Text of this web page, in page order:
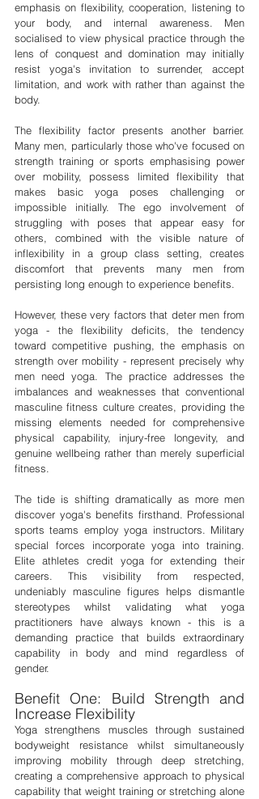
emphasis on flexibility, cooperation, listening to
your body, and internal awareness. Men
socialised to view physical practice through the
lens of conquest and domination may initially
resist yoga's invitation to surrender, accept
limitation, and work with rather than against the
body.
The flexibility factor presents another barrier.
Many men, particularly those who've focused on
strength training or sports emphasising power
over mobility, possess limited flexibility that
makes basic yoga poses challenging or
impossible initially. The ego involvement of
struggling with poses that appear easy for
others, combined with the visible nature of
inflexibility in a group class setting, creates
discomfort that prevents many men from
persisting long enough to experience benefits.
However, these very factors that deter men from
yoga - the flexibility deficits, the tendency
toward competitive pushing, the emphasis on
strength over mobility - represent precisely why
men need yoga. The practice addresses the
imbalances and weaknesses that conventional
masculine fitness culture creates, providing the
missing elements needed for comprehensive
physical capability, injury-free longevity, and
genuine wellbeing rather than merely superficial
fitness.
The tide is shifting dramatically as more men
discover yoga's benefits firsthand. Professional
sports teams employ yoga instructors. Military
special forces incorporate yoga into training.
Elite athletes credit yoga for extending their
careers. This visibility from respected,
undeniably masculine figures helps dismantle
stereotypes whilst validating what yoga
practitioners have always known - this is a
demanding practice that builds extraordinary
capability in body and mind regardless of
gender.
Benefit One: Build Strength and
Increase Flexibility
Yoga strengthens muscles through sustained
bodyweight resistance whilst simultaneously
improving mobility through deep stretching,
creating a comprehensive approach to physical
capability that weight training or stretching alone